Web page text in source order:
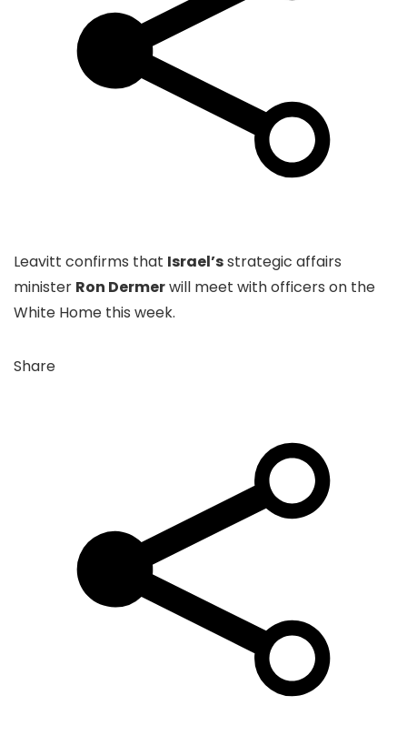
Leavitt confirms that Israel’sstrategic affairs
minister Ron Dermerwill meet with officers on the
White Home this week.
Share